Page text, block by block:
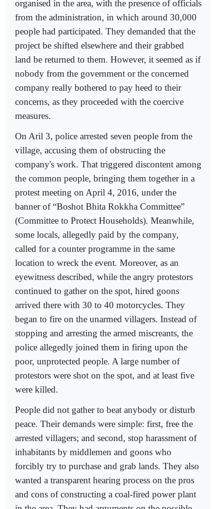
organised in the area, with the presence of officials
from the administration, in which around 30,000
people had participated. They demanded that the
project be shifted elsewhere and their grabbed
land be returned to them. However, it seemed as if
nobody from the government or the concerned
company really bothered to pay heed to their
concerns, as they proceeded with the coercive
measures.
On Aril 3, police arrested seven people from the
village, accusing them of obstructing the
company's work. That triggered discontent among
the common people, bringing them together in a
protest meeting on April 4, 2016, under the
banner of “Boshot Bhita Rokkha Committee”
(Committee to Protect Households). Meanwhile,
some locals, allegedly paid by the company,
called for a counter programme in the same
location to wreck the event. Moreover, as an
eyewitness described, while the angry protestors
continued to gather on the spot, hired goons
arrived there with 30 to 40 motorcycles. They
began to fire on the unarmed villagers. Instead of
stopping and arresting the armed miscreants, the
police allegedly joined them in firing upon the
poor, unprotected people. A large number of
protestors were shot on the spot, and at least five
were killed.
People did not gather to beat anybody or disturb
peace. Their demands were simple: first, free the
arrested villagers; and second, stop harassment of
inhabitants by middlemen and goons who
forcibly try to purchase and grab lands. They also
wanted a transparent hearing process on the pros
and cons of constructing a coal-fired power plant